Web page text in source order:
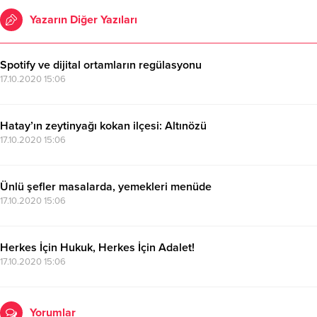
Yazarın Diğer Yazıları
Spotify ve dijital ortamların regülasyonu
17.10.2020 15:06
Hatay’ın zeytinyağı kokan ilçesi: Altınözü
17.10.2020 15:06
Ünlü şefler masalarda, yemekleri menüde
17.10.2020 15:06
Herkes İçin Hukuk, Herkes İçin Adalet!
17.10.2020 15:06
Yorumlar